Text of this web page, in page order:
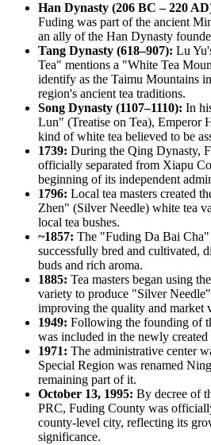
Han Dynasty (206 BC – 220
Fuding was part of the ancient
an ally of the Han Dynasty
Tang Dynasty (618–907): Lu
Tea" mentions a "White Tea
identify as the Taimu Mountains
region's ancient tea traditions.
Song Dynasty (1107–1110): In
Lun" (Treatise on Tea), Emperor
kind of white tea believed to be
1739: During the Qing Dynasty,
officially separated from Xiapu
beginning of its independent
1796: Local tea masters created
Zhen" (Silver Needle) white tea
local tea bushes.
~1857: The "Fuding Da Bai Cha"
successfully bred and cultivated,
buds and rich aroma.
1885: Tea masters began using
variety to produce "Silver
improving the quality and market
1949: Following the founding of
was included in the newly
1971: The administrative center
Special Region was renamed
remaining part of it.
October 13, 1995: By decree of
PRC, Fuding County was
county-level city, reflecting its
significance.